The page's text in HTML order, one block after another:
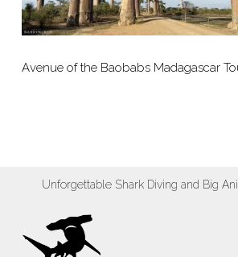
Avenue of the Baobabs Madagascar
Unforgettable Shark Diving and Big